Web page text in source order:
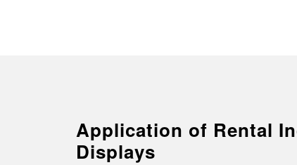
Application of Rental
Displays